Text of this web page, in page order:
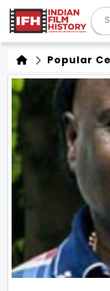
Popular